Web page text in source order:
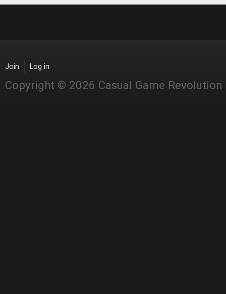
Join Log in
Copyright © 2026 Casual Game Revolution